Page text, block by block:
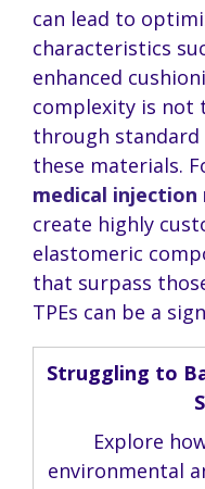
can lead to
characteristics
enhanced
complexity is not
through
these materials.
medical injection
create highly
elastomeric
that surpass
TPEs can be a
Struggling to
Explore
environmental